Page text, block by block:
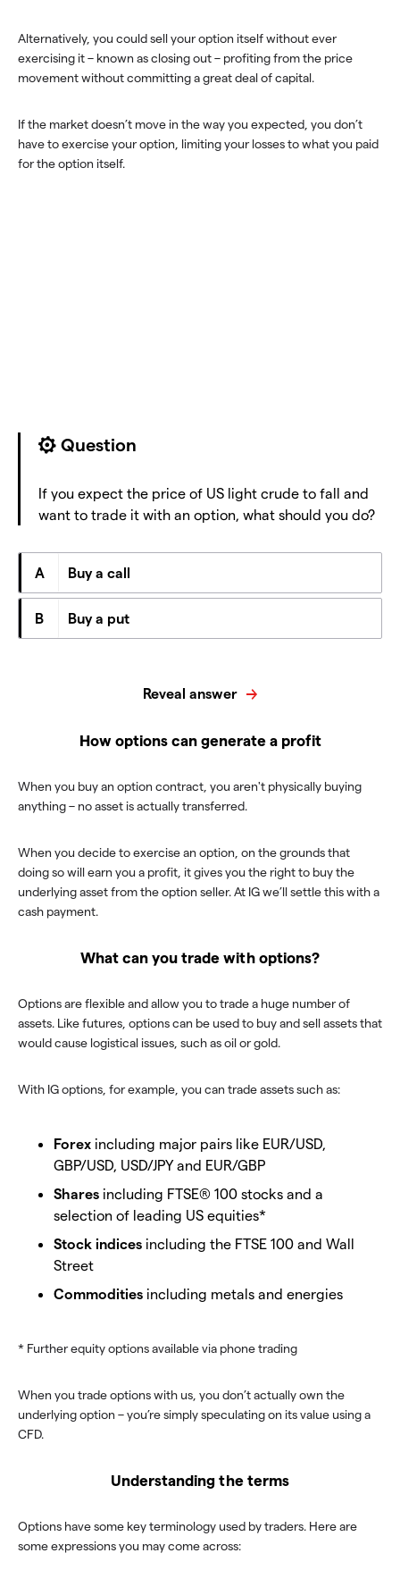
Alternatively, you could sell your option itself without ever
exercising it – known as closing out – profiting from the price
movement without committing a great deal of capital.
If the market doesn’t move in the way you expected, you don’t
have to exercise your option, limiting your losses to what you paid
for the option itself.
Question
If you expect the price of US light crude to fall and
want to trade it with an option, what should you do?
A Buy a call
B Buy a put
Reveal answer
How options can generate a profit
When you buy an option contract, you aren't physically buying
anything – no asset is actually transferred.
When you decide to exercise an option, on the grounds that
doing so will earn you a profit, it gives you the right to buy the
underlying asset from the option seller. At IG we’ll settle this with a
cash payment.
What can you trade with options?
Options are flexible and allow you to trade a huge number of
assets. Like futures, options can be used to buy and sell assets that
would cause logistical issues, such as oil or gold.
With IG options, for example, you can trade assets such as:
Forex including major pairs like EUR/USD,
GBP/USD, USD/JPY and EUR/GBP
Shares including FTSE® 100 stocks and a
selection of leading US equities*
Stock indices including the FTSE 100 and Wall
Street
Commodities including metals and energies
* Further equity options available via phone trading
When you trade options with us, you don’t actually own the
underlying option – you’re simply speculating on its value using a
CFD.
Understanding the terms
Options have some key terminology used by traders. Here are
some expressions you may come across: